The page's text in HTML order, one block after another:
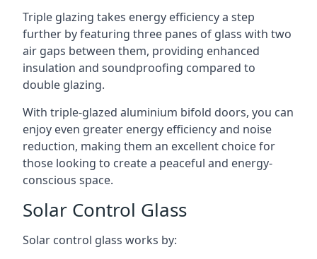
Triple glazing takes energy efficiency a step
further by featuring three panes of glass with two
air gaps between them, providing enhanced
insulation and soundproofing compared to
double glazing.
With triple-glazed aluminium bifold doors, you can
enjoy even greater energy efficiency and noise
reduction, making them an excellent choice for
those looking to create a peaceful and energy-
conscious space.
Solar Control Glass
Solar control glass works by: